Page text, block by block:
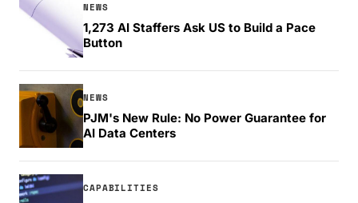
NEWS
1,273 AI Staffers Ask US to Build a Pace
Button
NEWS
PJM's New Rule: No Power Guarantee for
AI Data Centers
CAPABILITIES